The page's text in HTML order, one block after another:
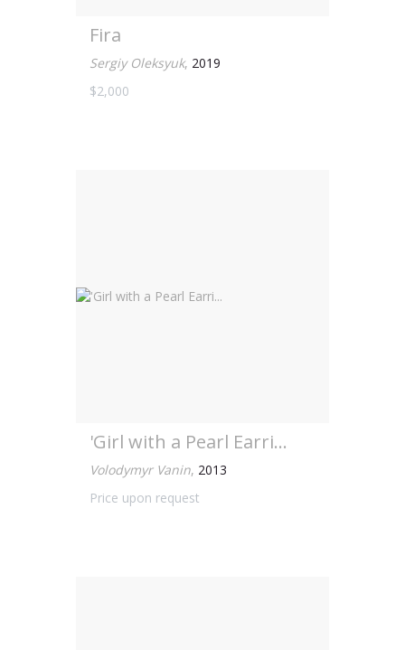
Fira
Sergiy Oleksyuk, 2019
$2,000
'Girl with a Pearl Earri...
Volodymyr Vanin, 2013
Price upon request